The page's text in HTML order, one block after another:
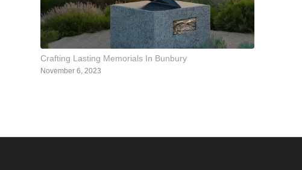
Crafting Lasting Memorials In Bunbury
November 6, 2023